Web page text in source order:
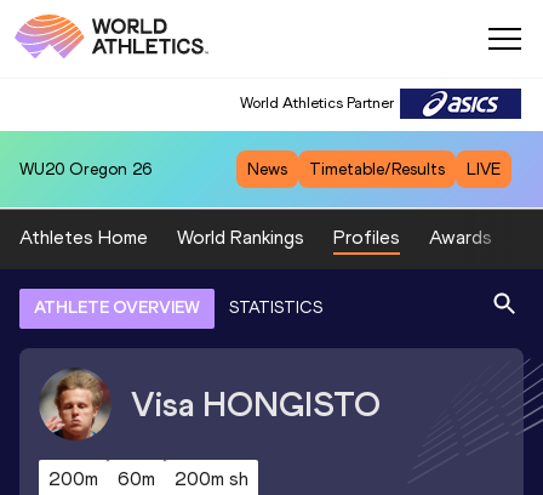
World Athletics Partner
WU20 Oregon 26 News Timetable/Results LIVE
Athletes Home World Rankings Profiles Awards
ATHLETE OVERVIEW STATISTICS
Visa HONGISTO
200m 60m 200m sh